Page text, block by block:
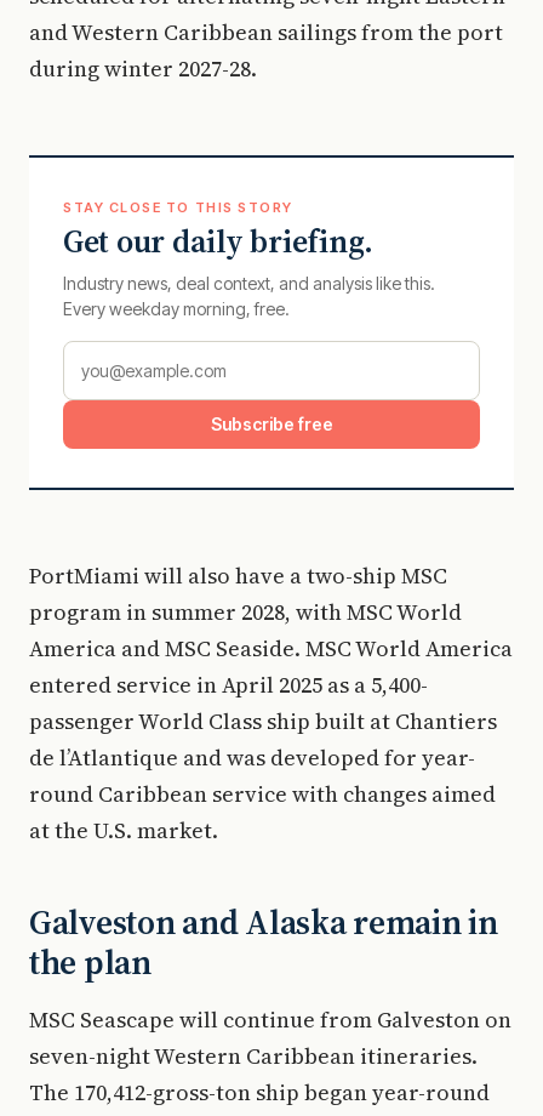
and Western Caribbean sailings from the port
during winter 2027-28.
STAY CLOSE TO THIS STORY
Get our daily briefing.
Industry news, deal context, and analysis like this.
Every weekday morning, free.
Subscribe free
PortMiami will also have a two-ship MSC
program in summer 2028, with MSC World
America and MSC Seaside. MSC World America
entered service in April 2025 as a 5,400-
passenger World Class ship built at Chantiers
de l’Atlantique and was developed for year-
round Caribbean service with changes aimed
at the U.S. market.
Galveston and Alaska remain in
the plan
MSC Seascape will continue from Galveston on
seven-night Western Caribbean itineraries.
The 170,412-gross-ton ship began year-round